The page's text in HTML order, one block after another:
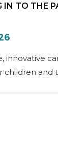
IN TO THE
innovative
children and